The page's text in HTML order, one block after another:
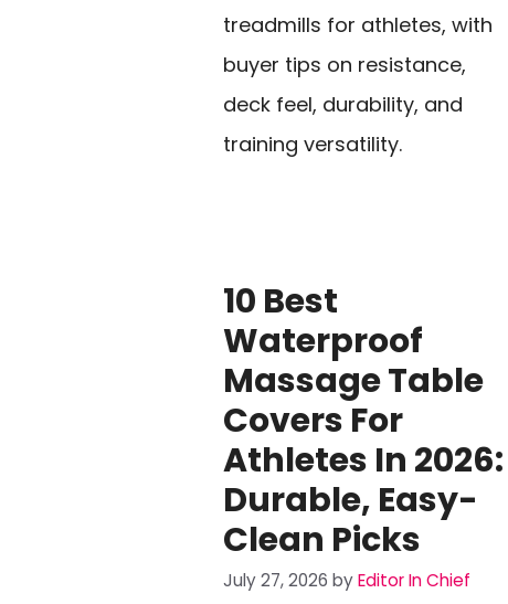
treadmills for athletes, with
buyer tips on resistance,
deck feel, durability, and
training versatility.
10 Best
Waterproof
Massage Table
Covers For
Athletes In 2026:
Durable, Easy-
Clean Picks
July 27, 2026 byEditor In Chief